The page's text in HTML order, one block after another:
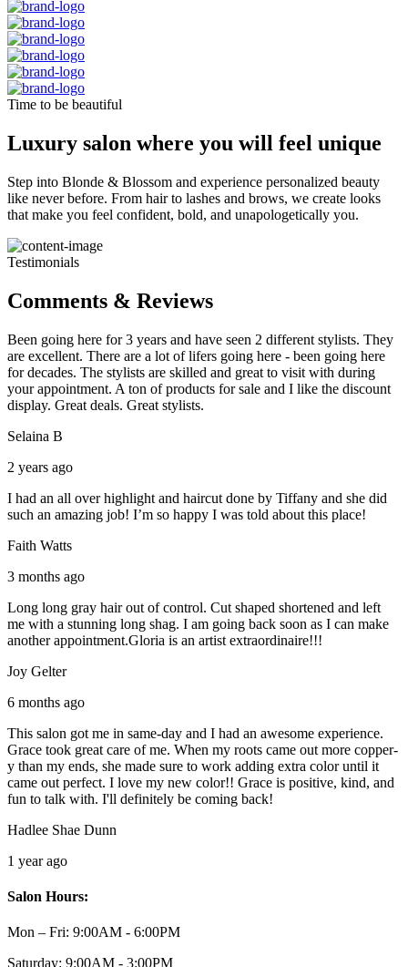
Time to be beautiful
Luxury salon where you will feel unique
Step into Blonde & Blossom and experience personalized beauty
like never before. From hair to lashes and brows, we create looks
that make you feel confident, bold, and unapologetically you.
Testimonials
Comments & Reviews
Been going here for 3 years and have seen 2 different stylists. They
are excellent. There are a lot of lifers going here - been going here
for decades. The stylists are skilled and great to visit with during
your appointment. A ton of products for sale and I like the discount
display. Great deals. Great stylists.
Selaina B
2 years ago
I had an all over highlight and haircut done by Tiffany and she did
such an amazing job! I’m so happy I was told about this place!
Faith Watts
3 months ago
Long long gray hair out of control. Cut shaped shortened and left
me with a stunning long shag. I am going back soon as I can make
another appointment.Gloria is an artist extraordinaire!!!
Joy Gelter
6 months ago
This salon got me in same-day and I had an awesome experience.
Grace took great care of me. When my roots came out more copper-
y than my ends, she made sure to work adding extra color until it
came out perfect. I love my new color!! Grace is positive, kind, and
fun to talk with. I'll definitely be coming back!
Hadlee Shae Dunn
1 year ago
Salon Hours:
Mon – Fri: 9:00AM - 6:00PM
Saturday: 9:00AM - 3:00PM